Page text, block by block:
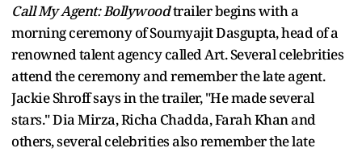
Call My Agent: Bollywoodtrailer begins with a
morning ceremony of Soumyajit Dasgupta, head of a
renowned talent agency called Art. Several celebrities
attend the ceremony and remember the late agent.
Jackie Shroff says in the trailer, "He made several
stars." Dia Mirza, Richa Chadda, Farah Khan and
others, several celebrities also remember the late